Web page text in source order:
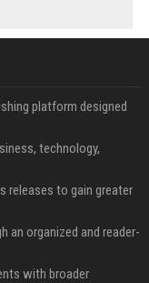
platform designed
technology,
releases to gain greater
an organized and reader-
with broader